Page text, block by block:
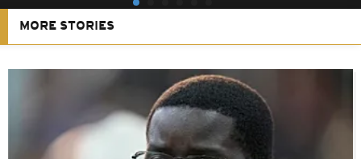
MORE STORIES